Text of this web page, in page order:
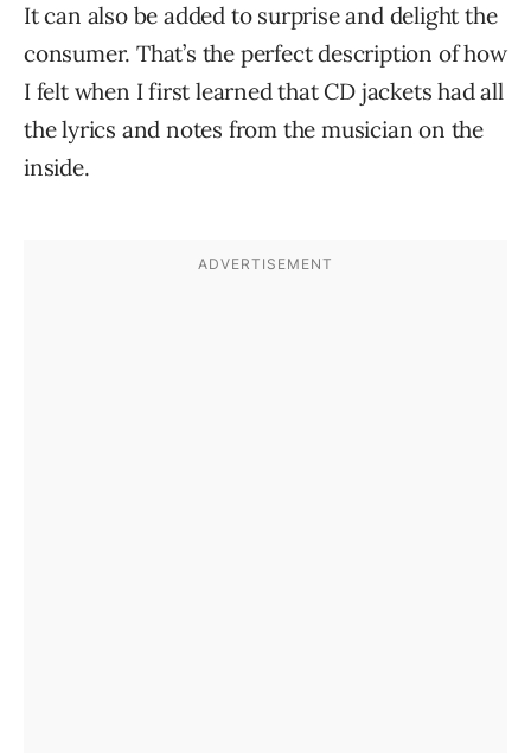
It can also be added to surprise and delight the
consumer. That’s the perfect description of how
I felt when I first learned that CD jackets had all
the lyrics and notes from the musician on the
inside.